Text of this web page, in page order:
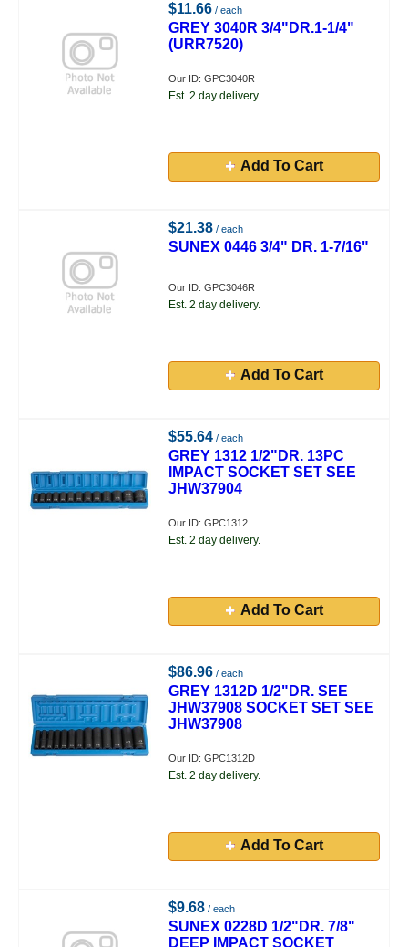
$11.66 / each
GREY 3040R 3/4"DR.1-1/4"
(URR7520)
Our ID: GPC3040R
Est. 2 day delivery.
Add To Cart
$21.38 / each
SUNEX 0446 3/4" DR. 1-7/16"
Our ID: GPC3046R
Est. 2 day delivery.
Add To Cart
$55.64 / each
GREY 1312 1/2"DR. 13PC
IMPACT SOCKET SET SEE
JHW37904
Our ID: GPC1312
Est. 2 day delivery.
Add To Cart
$86.96 / each
GREY 1312D 1/2"DR. SEE
JHW37908 SOCKET SET SEE
JHW37908
Our ID: GPC1312D
Est. 2 day delivery.
Add To Cart
$9.68 / each
SUNEX 0228D 1/2"DR. 7/8"
DEEP IMPACT SOCKET